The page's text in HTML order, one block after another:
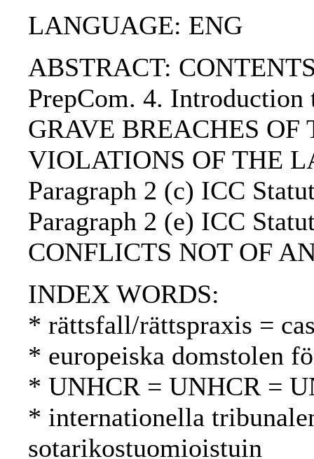
LANGUAGE: ENG
ABSTRACT:
PrepCom. 4.
GRAVE BREACHES OF
VIOLATIONS OF THE
Paragraph 2 (c) ICC
Paragraph 2 (e) ICC
CONFLICTS NOT OF
INDEX WORDS:
* rättsfall/rättspraxis =
* europeiska domstolen
* UNHCR = UNHCR =
* internationella
sotarikostuomioistuin